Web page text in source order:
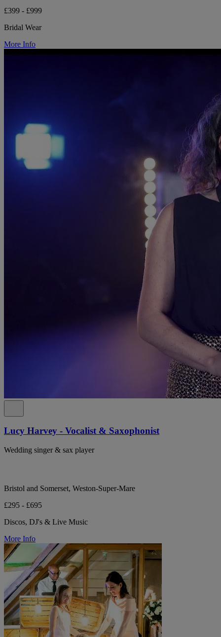
£399 - £999
Bridal Wear
More Info
Lucy Harvey - Vocalist & Saxophonist
Wedding singer & sax player
Bristol and Somerset, Weston-Super-Mare
£295 - £695
Discos, DJ's & Live Music
More Info